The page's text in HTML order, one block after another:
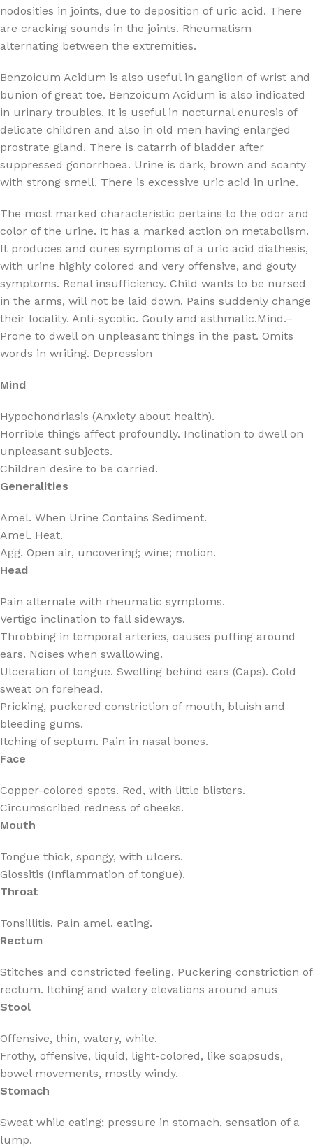
nodosities in joints, due to deposition of uric acid. There
are cracking sounds in the joints. Rheumatism
alternating between the extremities.
Benzoicum Acidum is also useful in ganglion of wrist and
bunion of great toe. Benzoicum Acidum is also indicated
in urinary troubles. It is useful in nocturnal enuresis of
delicate children and also in old men having enlarged
prostrate gland. There is catarrh of bladder after
suppressed gonorrhoea. Urine is dark, brown and scanty
with strong smell. There is excessive uric acid in urine.
The most marked characteristic pertains to the odor and
color of the urine. It has a marked action on metabolism.
It produces and cures symptoms of a uric acid diathesis,
with urine highly colored and very offensive, and gouty
symptoms. Renal insufficiency. Child wants to be nursed
in the arms, will not be laid down. Pains suddenly change
their locality. Anti-sycotic. Gouty and asthmatic.Mind.–
Prone to dwell on unpleasant things in the past. Omits
words in writing. Depression
Mind
Hypochondriasis (Anxiety about health).
Horrible things affect profoundly. Inclination to dwell on
unpleasant subjects.
Children desire to be carried.
Generalities
Amel. When Urine Contains Sediment.
Amel. Heat.
Agg. Open air, uncovering; wine; motion.
Head
Pain alternate with rheumatic symptoms.
Vertigo inclination to fall sideways.
Throbbing in temporal arteries, causes puffing around
ears. Noises when swallowing.
Ulceration of tongue. Swelling behind ears (Caps). Cold
sweat on forehead.
Pricking, puckered constriction of mouth, bluish and
bleeding gums.
Itching of septum. Pain in nasal bones.
Face
Copper-colored spots. Red, with little blisters.
Circumscribed redness of cheeks.
Mouth
Tongue thick, spongy, with ulcers.
Glossitis (Inflammation of tongue).
Throat
Tonsillitis. Pain amel. eating.
Rectum
Stitches and constricted feeling. Puckering constriction of
rectum. Itching and watery elevations around anus
Stool
Offensive, thin, watery, white.
Frothy, offensive, liquid, light-colored, like soapsuds,
bowel movements, mostly windy.
Stomach
Sweat while eating; pressure in stomach, sensation of a
lump.